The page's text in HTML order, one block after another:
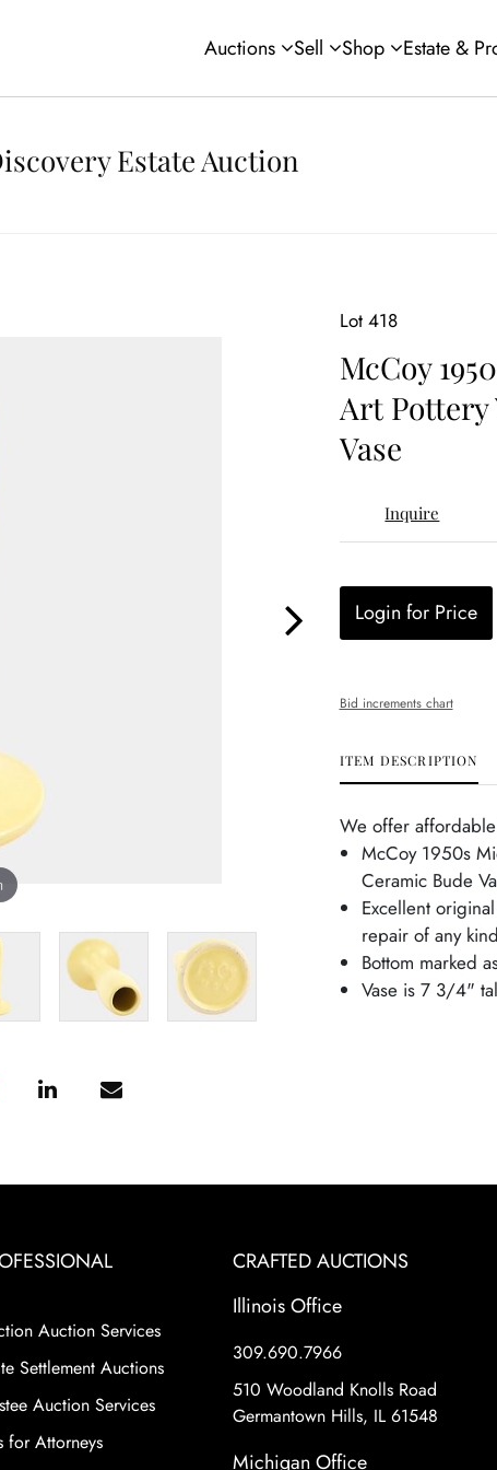
Auctions Sell Shop Estate &
Estate Auction
Lot 418
McCoy
Art Pottery
Vase
Inquire
Login for Price
Bid increments chart
ITEM DESCRIPTION
We offer
McCoy 1950s
Ceramic Bude
Excellent
repair of any
Bottom marked
Vase is 7 3/4"
Auction Services
Settlement Auctions
Auction Services
for Attorneys
CRAFTED AUCTIONS
Illinois Office
309.690.7966
510 Woodland Knolls Road
Germantown Hills, IL 61548
Michigan Office